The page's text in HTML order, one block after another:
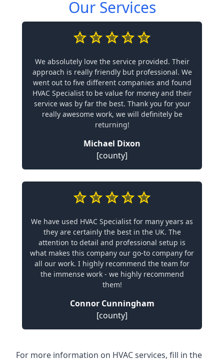
Our Services
We absolutely love the service provided. Their
approach is really friendly but professional. We
went out to five different companies and found
HVAC Specialist to be value for money and their
service was by far the best. Thank you for your
really awesome work, we will definitely be
returning!
Michael Dixon
[county]
We have used HVAC Specialist for many years as
they are certainly the best in the UK. The
attention to detail and professional setup is
what makes this company our go-to company for
all our work. I highly recommend the team for
the immense work - we highly recommend
them!
Connor Cunningham
[county]
For more information on HVAC services, fill in the